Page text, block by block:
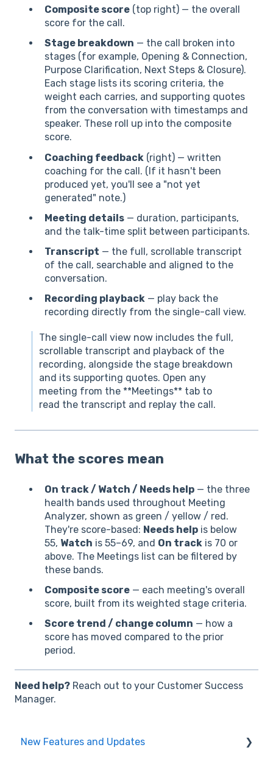
Composite score (top right) — the overall
score for the call.
Stage breakdown — the call broken into
stages (for example, Opening & Connection,
Purpose Clarification, Next Steps & Closure).
Each stage lists its scoring criteria, the
weight each carries, and supporting quotes
from the conversation with timestamps and
speaker. These roll up into the composite
score.
Coaching feedback (right) — written
coaching for the call. (If it hasn't been
produced yet, you'll see a "not yet
generated" note.)
Meeting details — duration, participants,
and the talk-time split between participants.
Transcript — the full, scrollable transcript
of the call, searchable and aligned to the
conversation.
Recording playback — play back the
recording directly from the single-call view.
The single-call view now includes the full,
scrollable transcript and playback of the
recording, alongside the stage breakdown
and its supporting quotes. Open any
meeting from the **Meetings** tab to
read the transcript and replay the call.
What the scores mean
On track / Watch / Needs help — the three
health bands used throughout Meeting
Analyzer, shown as green / yellow / red.
They're score-based: Needs help is below
55, Watch is 55–69, and On track is 70 or
above. The Meetings list can be filtered by
these bands.
Composite score — each meeting's overall
score, built from its weighted stage criteria.
Score trend / change column — how a
score has moved compared to the prior
period.
Need help? Reach out to your Customer Success
Manager.
New Features and Updates